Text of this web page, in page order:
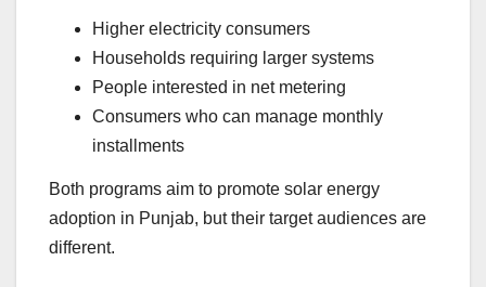
Higher electricity consumers
Households requiring larger systems
People interested in net metering
Consumers who can manage monthly
installments
Both programs aim to promote solar energy
adoption in Punjab, but their target audiences are
different.